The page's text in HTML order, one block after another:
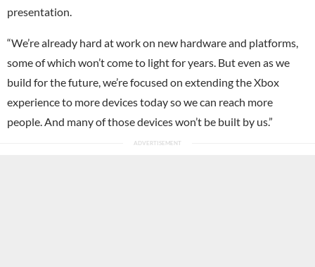
presentation.
“We’re already hard at work on new hardware and platforms,
some of which won’t come to light for years. But even as we
build for the future, we’re focused on extending the Xbox
experience to more devices today so we can reach more
people. And many of those devices won’t be built by us.”